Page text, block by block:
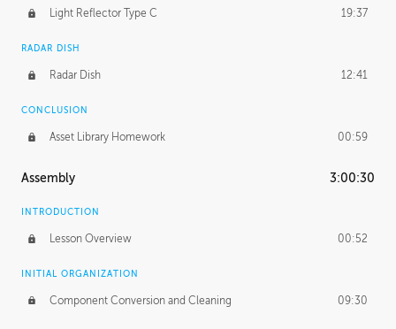
Light Reflector Type C 19:37
RADAR DISH
Radar Dish 12:41
CONCLUSION
Asset Library Homework 00:59
Assembly 3:00:30
INTRODUCTION
Lesson Overview 00:52
INITIAL ORGANIZATION
Component Conversion and Cleaning 09:30